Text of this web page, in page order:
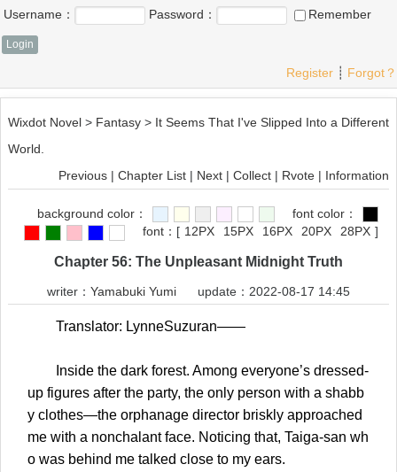
Username： Password： Remember
Register ┊ Forgot？
Wixdot Novel > Fantasy > It Seems That I've Slipped Into a Different
World.
Previous | Chapter List | Next | Collect | Rvote | Information
background color：
font color：
font： [ 12PX 15PX 16PX 20PX 28PX ]
Chapter 56: The Unpleasant Midnight Truth
writer： Yamabuki Yumi update：2022-08-17 14:45
Translator: LynneSuzuran——
Inside the dark forest. Among everyone’s dressed-
up figures after the party, the only person with a shabb
y clothes—the orphanage director briskly approached
me with a nonchalant face. Noticing that, Taiga-san wh
o was behind me talked close to my ears.